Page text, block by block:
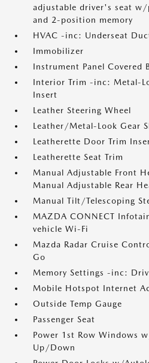
adjustable driver's seat
and 2-position memory
HVAC -inc: Underseat
Immobilizer
Instrument Panel Covered
Interior Trim -inc: Metal-
Insert
Leather Steering Wheel
Leather/Metal-Look Gear
Leatherette Door Trim
Leatherette Seat Trim
Manual Adjustable Front
Manual Adjustable Rear
Manual Tilt/Telescoping
MAZDA CONNECT
vehicle Wi-Fi
Mazda Radar Cruise
Go
Memory Settings -inc:
Mobile Hotspot Internet
Outside Temp Gauge
Passenger Seat
Power 1st Row Windows
Up/Down